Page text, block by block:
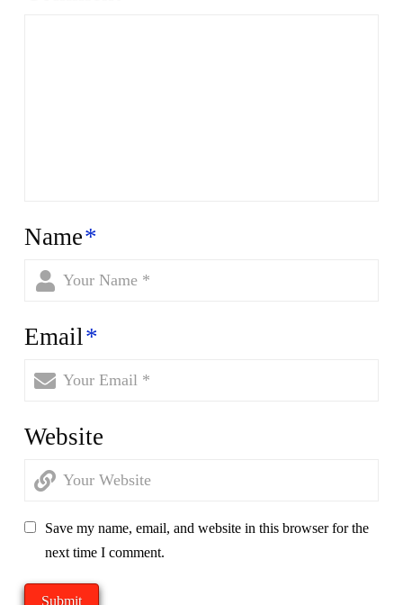
Name*
Email*
Website
Save my name, email, and website in this browser for the
next time I comment.